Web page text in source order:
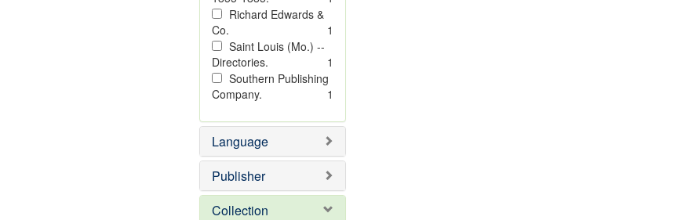
Richard Edwards &
Co.
1
Saint Louis (Mo.) --
Directories.
1
Southern Publishing
Company.
1
Language
Publisher
Collection